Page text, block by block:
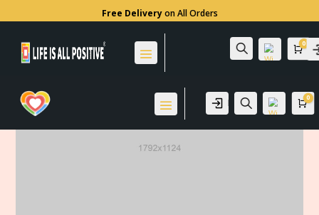
Free Deliveryon All Orders
Search 0
Login Search 0